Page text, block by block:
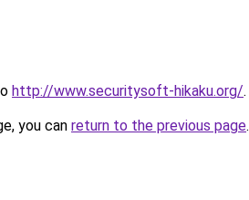
http://www.securitysoft-hikaku.org/.
you can return to the previous page.